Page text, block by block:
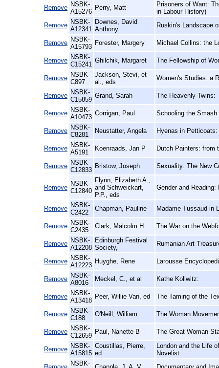
Remove NSBK-
A15276
Perry, Matt
Prisoners of Want:
in Labour History)
Remove NSBK-
A12341
Downes, David
Anthony
Ruskin's Landscape
Remove NSBK-
A15793
Forester, Margery Michael Collins: the
Remove NSBK-
C15241
Ghilchik, Margaret The Fellowship of
Remove NSBK-
C897
Jackson, Stevi, et
al., eds
Women's Studies: a
Remove NSBK-
C15859
Grand, Sarah The Heavenly Twins:
Remove NSBK-
A10473
Corrigan, Paul Schooling the
Remove NSBK-
C8281
Neustatter, Angela Hyenas in
Remove NSBK-
A5191
Koenraads, Jan P Dutch Painters: from
Remove NSBK-
C12833
Bristow, Joseph Sexuality: The New
Remove
NSBK-
C12840
Flynn, Elizabeth A.,
and Schweickart,
P.P., eds
Gender and
Remove NSBK-
C2422
Chapman, Pauline Madame Tussaud in
Remove NSBK-
C2435
Clark, Malcolm H The War on the
Remove NSBK-
A12208
Edinburgh Festival
Society,
Rumanian Art
Remove NSBK-
A12223
Huyghe, Rene Larousse
Remove NSBK-
A8016
Meckel, C., et al Kathe Kollwitz:
Remove NSBK-
A13418
Peer, Willie Van, ed The Taming of the
Remove NSBK-
C188
O'Neill, William The Woman
Remove NSBK-
C12659
Paul, Nanette B The Great Woman
Remove NSBK-
A15815
Coustillas, Pierre,
ed
London and the Life
Novelist
NSBK-